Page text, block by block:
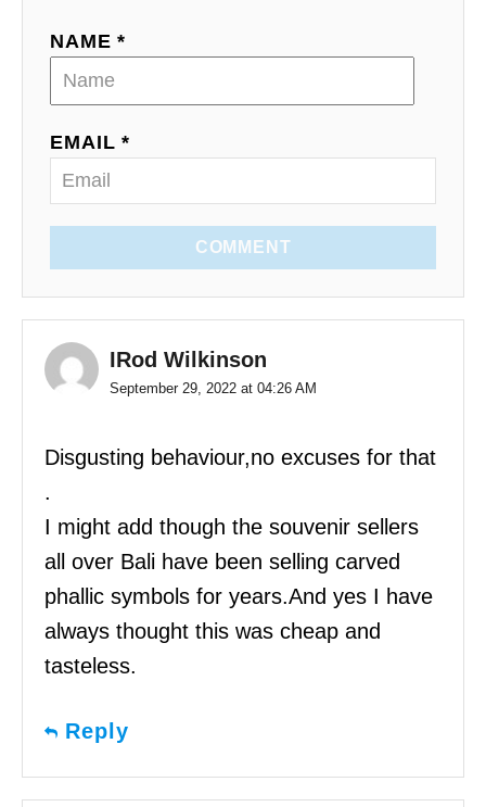
NAME *
EMAIL *
COMMENT
IRod Wilkinson
September 29, 2022 at 04:26 AM
Disgusting behaviour,no excuses for that
.
I might add though the souvenir sellers
all over Bali have been selling carved
phallic symbols for years.And yes I have
always thought this was cheap and
tasteless.
Reply